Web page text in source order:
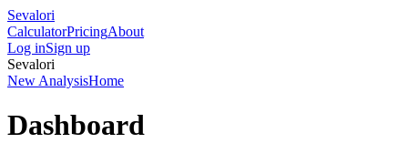
Sevalori
CalculatorPricingAbout
Log inSign up
Sevalori
New AnalysisHome
Dashboard